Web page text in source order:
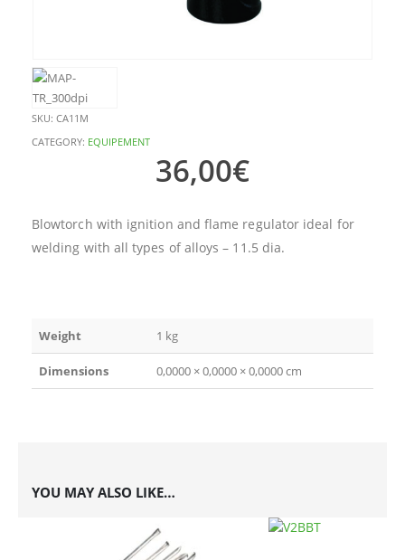
SKU: CA11M
CATEGORY: EQUIPEMENT
36,00€
Blowtorch with ignition and flame regulator ideal for
welding with all types of alloys – 11.5 dia.
Weight 1 kg
Dimensions 0,0000 × 0,0000 × 0,0000 cm
YOU MAY ALSO LIKE…